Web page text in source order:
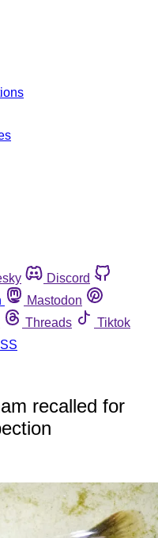
Discord
Mastodon
Threads
Tiktok
recalled for